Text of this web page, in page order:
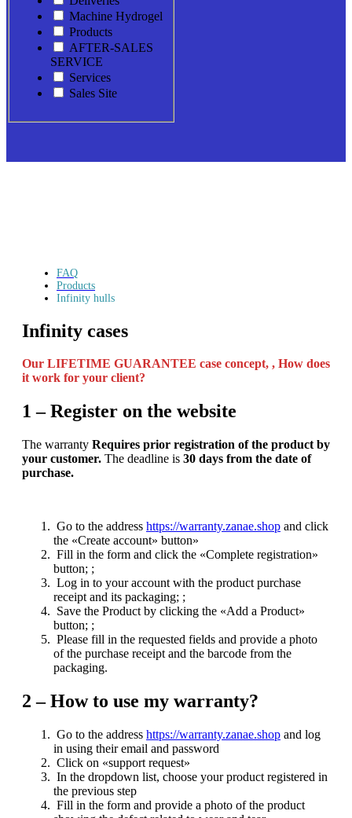
Machine Hydrogel
Products
AFTER-SALES
SERVICE
Services
Sales Site
FAQ
Products
Infinity hulls
Infinity cases
Our LIFETIME GUARANTEE case concept, , How does
it work for your client?
1 – Register on the website
The warranty Requires prior registration of the product by
your customer. The deadline is 30 days from the date of
purchase.
Go to the address https://warranty.zanae.shop and click
the «Create account» button»
Fill in the form and click the «Complete registration»
button; ;
Log in to your account with the product purchase
receipt and its packaging; ;
Save the Product by clicking the «Add a Product»
button; ;
Please fill in the requested fields and provide a photo
of the purchase receipt and the barcode from the
packaging.
2 –How to use my warranty?
Go to the address https://warranty.zanae.shop and log
in using their email and password
Click on «support request»
In the dropdown list, choose your product registered in
the previous step
Fill in the form and provide a photo of the product